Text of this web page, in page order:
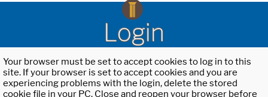
Login
Your browser must be set to accept cookies to log in to this
site. If your browser is set to accept cookies and you are
experiencing problems with the login, delete the stored
cookie file in your PC. Close and reopen your browser before